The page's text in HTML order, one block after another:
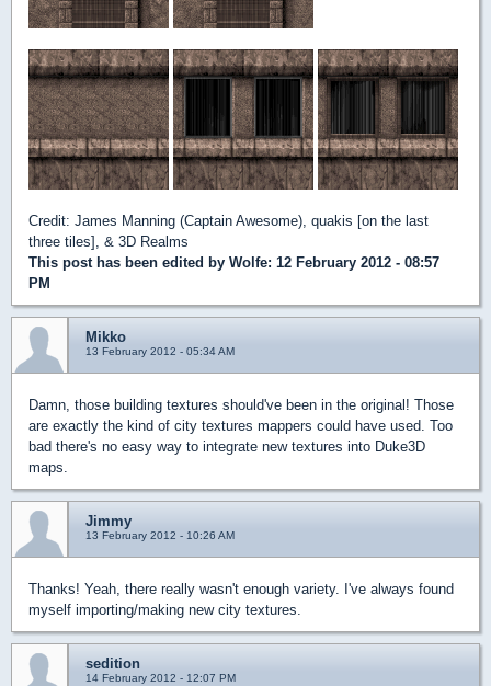
Credit: James Manning (Captain Awesome), quakis [on the last
three tiles], & 3D Realms
This post has been edited by Wolfe: 12 February 2012 - 08:57
PM
Mikko
13 February 2012 - 05:34 AM
Damn, those building textures should've been in the original! Those
are exactly the kind of city textures mappers could have used. Too
bad there's no easy way to integrate new textures into Duke3D
maps.
Jimmy
13 February 2012 - 10:26 AM
Thanks! Yeah, there really wasn't enough variety. I've always found
myself importing/making new city textures.
sedition
14 February 2012 - 12:07 PM